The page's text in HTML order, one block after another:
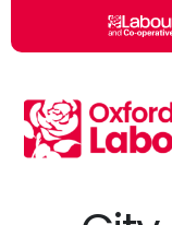
Skip to main